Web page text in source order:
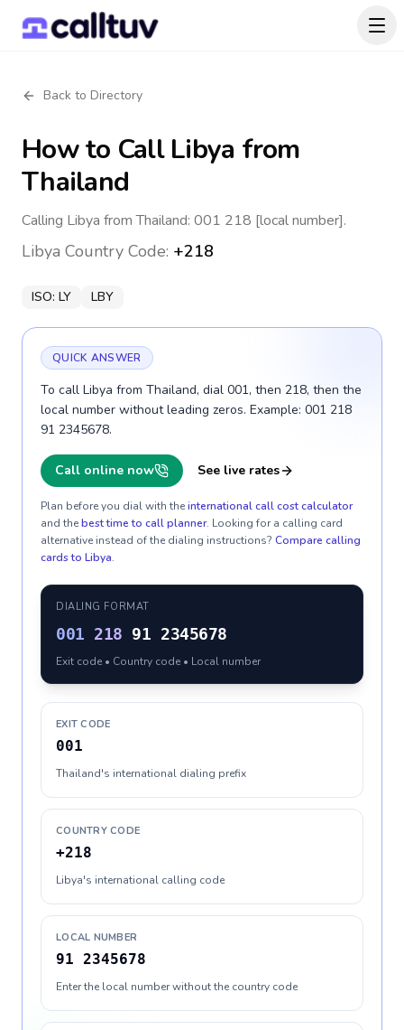
Back to Directory
How to CallLibya from
Thailand
Calling Libya from Thailand: 001 218 [local number].
Libya Country Code: +218
ISO: LY LBY
QUICK ANSWER
To call Libya from Thailand, dial 001, then 218, then the
local number without leading zeros. Example: 001 218
91 2345678.
Call online now See live rates
Plan before you dial with theinternational call cost calculator
and thebest time to call planner. Looking for a calling card
alternative instead of the dialing instructions? Compare calling
cards to Libya.
DIALING FORMAT
001 218 91 2345678
Exit code • Country code • Local number
EXIT CODE
001
Thailand's international dialing prefix
COUNTRY CODE
+218
Libya's international calling code
LOCAL NUMBER
91 2345678
Enter the local number without the country code